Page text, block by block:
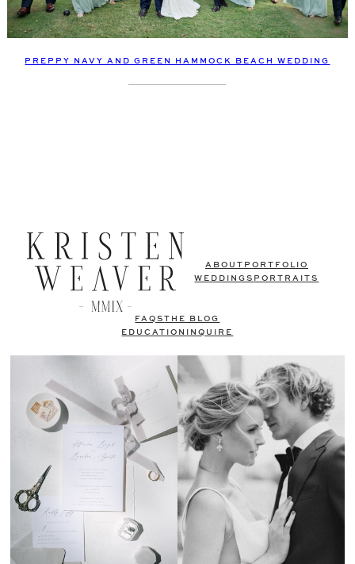
PREPPY NAVY AND GREEN HAMMOCK BEACH WEDDING
ABOUT PORTFOLIO
WEDDINGS PORTRAITS
FAQSTHE BLOG
EDUCATION
INQUIRE